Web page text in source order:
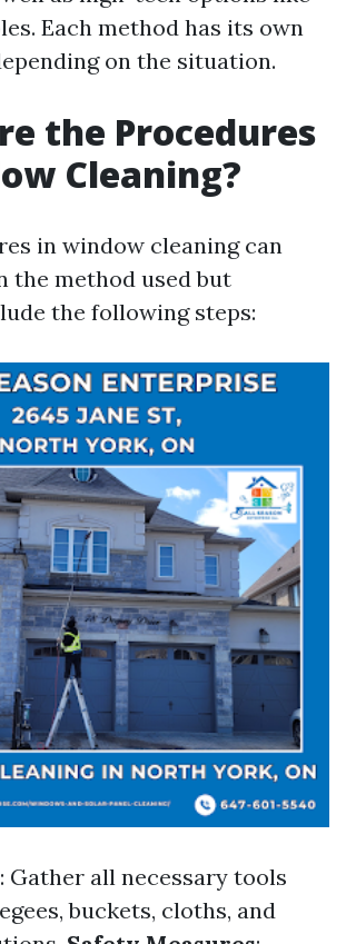
Each method has its own
on the situation.
the Procedures
Cleaning?
in window cleaning can
the method used but
the following steps:
: Gather all necessary tools
buckets, cloths, and